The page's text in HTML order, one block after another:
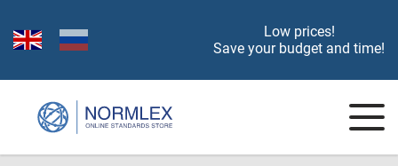
Low prices!
Save your budget and time!